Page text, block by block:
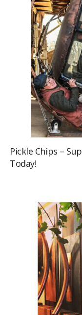
Pickle Chips –
Today!